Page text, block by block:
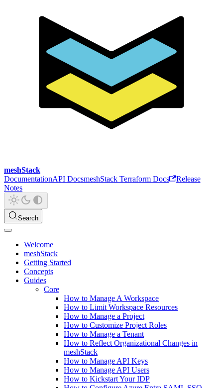
meshStack
DocumentationAPI DocsmeshStack Terraform Docs
Release
Notes
Search
Welcome
meshStack
Getting Started
Concepts
Guides
Core
How to Manage A Workspace
How to Limit Workspace Resources
How to Manage a Project
How to Customize Project Roles
How to Manage a Tenant
How to Reflect Organizational Changes in
meshStack
How to Manage API Keys
How to Manage API Users
How to Kickstart Your IDP